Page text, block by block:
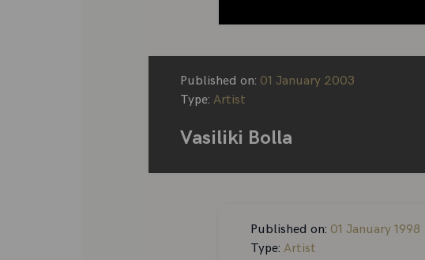
Published on: 01 January 2003
Type: Artist
Vasiliki Bolla
Published on: 01 January 1998
Type: Artist